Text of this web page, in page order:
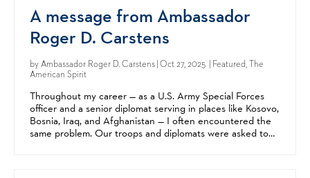
A message from Ambassador
Roger D. Carstens
byAmbassador Roger D. Carstens| Oct 27, 2025 | Featured, The
American Spirit
Throughout my career — as a U.S. Army Special Forces
officer and a senior diplomat serving in places like Kosovo,
Bosnia, Iraq, and Afghanistan — I often encountered the
same problem. Our troops and diplomats were asked to